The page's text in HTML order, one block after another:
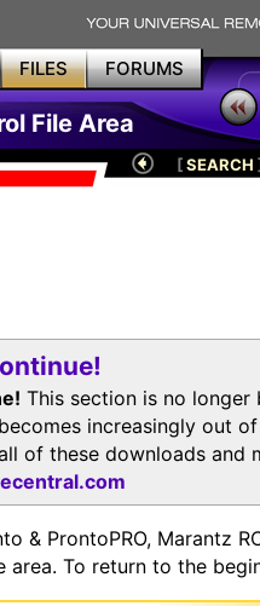
FILES FORUMS
File Area
[SEARCH
This section is no longer
increasingly out
of these downloads and
& ProntoPRO, Marantz
area. To return to the